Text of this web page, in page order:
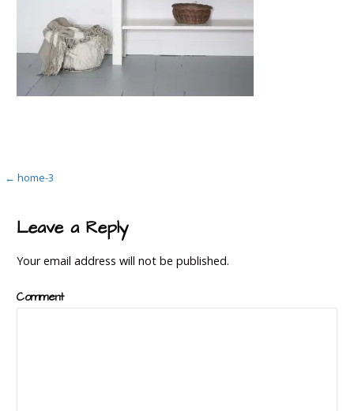
Post
← home-3
Leave a Reply
Your email address will not be published.
Comment